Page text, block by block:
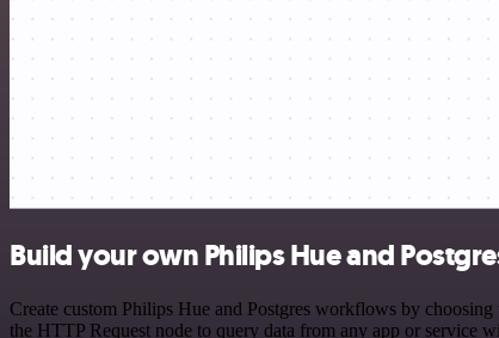
Build your own Philips Hue and
Create custom Philips Hue and Postgres workflows by
the HTTP Request node to query data from any app or service